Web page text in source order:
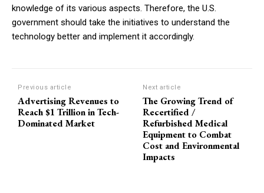
knowledge of its various aspects. Therefore, the U.S.
government should take the initiatives to understand the
technology better and implement it accordingly.
Previous article
Advertising Revenues to
Reach $1 Trillion in Tech-
Dominated Market
Next article
The Growing Trend of
Recertified /
Refurbished Medical
Equipment to Combat
Cost and Environmental
Impacts